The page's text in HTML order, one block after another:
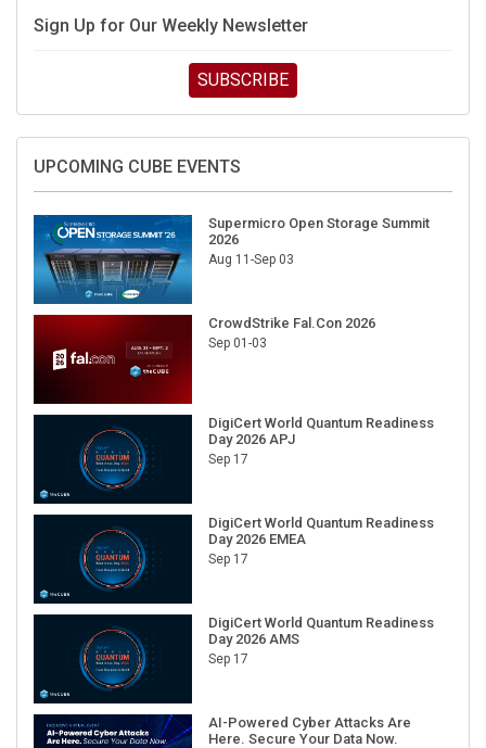
Sign Up for Our Weekly Newsletter
SUBSCRIBE
UPCOMING CUBE EVENTS
Supermicro Open Storage Summit
2026
Aug 11-Sep 03
CrowdStrike Fal.Con 2026
Sep 01-03
DigiCert World Quantum Readiness
Day 2026 APJ
Sep 17
DigiCert World Quantum Readiness
Day 2026 EMEA
Sep 17
DigiCert World Quantum Readiness
Day 2026 AMS
Sep 17
AI-Powered Cyber Attacks Are
Here. Secure Your Data Now.